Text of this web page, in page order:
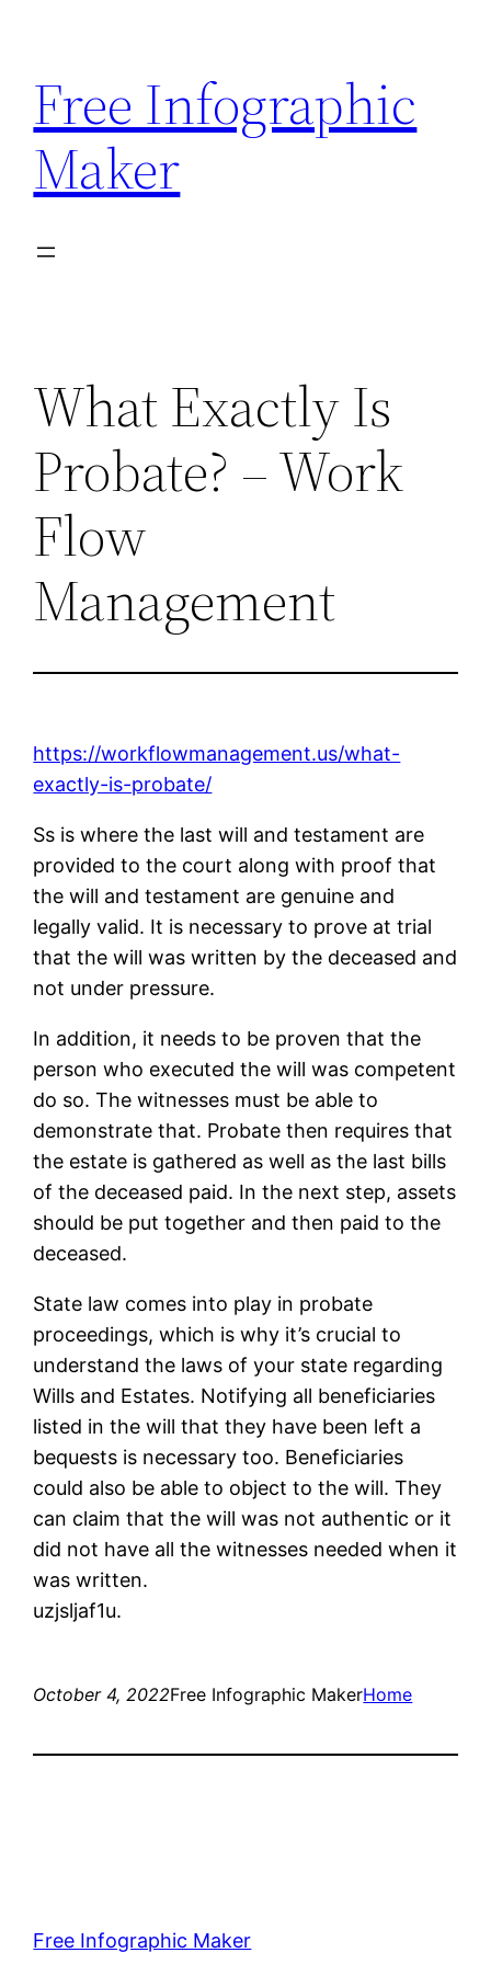
content
Free Infographic
Maker
What Exactly Is
Probate? – Work
Flow
Management
https://workflowmanagement.us/what-
exactly-is-probate/
Ss is where the last will and testament are
provided to the court along with proof that
the will and testament are genuine and
legally valid. It is necessary to prove at trial
that the will was written by the deceased and
not under pressure.
In addition, it needs to be proven that the
person who executed the will was competent
do so. The witnesses must be able to
demonstrate that. Probate then requires that
the estate is gathered as well as the last bills
of the deceased paid. In the next step, assets
should be put together and then paid to the
deceased.
State law comes into play in probate
proceedings, which is why it’s crucial to
understand the laws of your state regarding
Wills and Estates. Notifying all beneficiaries
listed in the will that they have been left a
bequests is necessary too. Beneficiaries
could also be able to object to the will. They
can claim that the will was not authentic or it
did not have all the witnesses needed when it
was written.
uzjsljaf1u.
October 4, 2022Free Infographic MakerHome
Free Infographic Maker